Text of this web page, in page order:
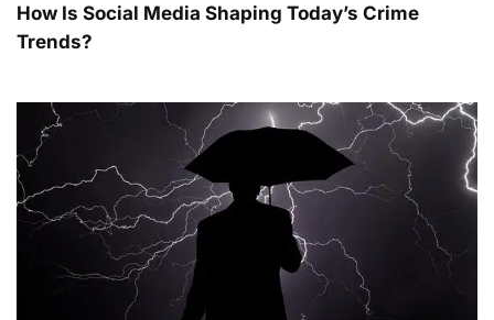
How Is Social Media Shaping Today’s Crime
Trends?